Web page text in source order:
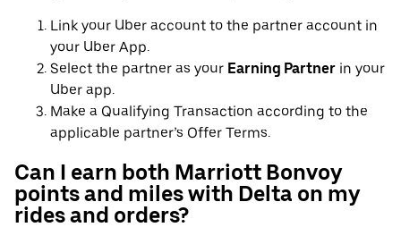
Link your Uber account to the partner account in
your Uber App.
Select the partner as your Earning Partner in your
Uber app.
Make a Qualifying Transaction according to the
applicable partner’s Offer Terms.
Can I earn both Marriott Bonvoy
points and miles with Delta on my
rides and orders?